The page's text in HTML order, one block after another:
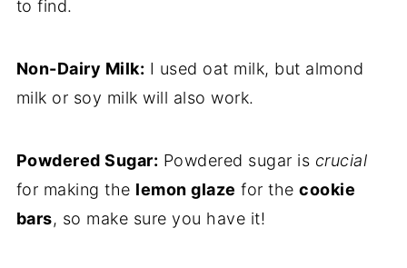
to find.
Non-Dairy Milk: I used oat milk, but almond
milk or soy milk will also work.
Powdered Sugar: Powdered sugar is crucial
for making the lemon glaze for thecookie
bars, so make sure you have it!